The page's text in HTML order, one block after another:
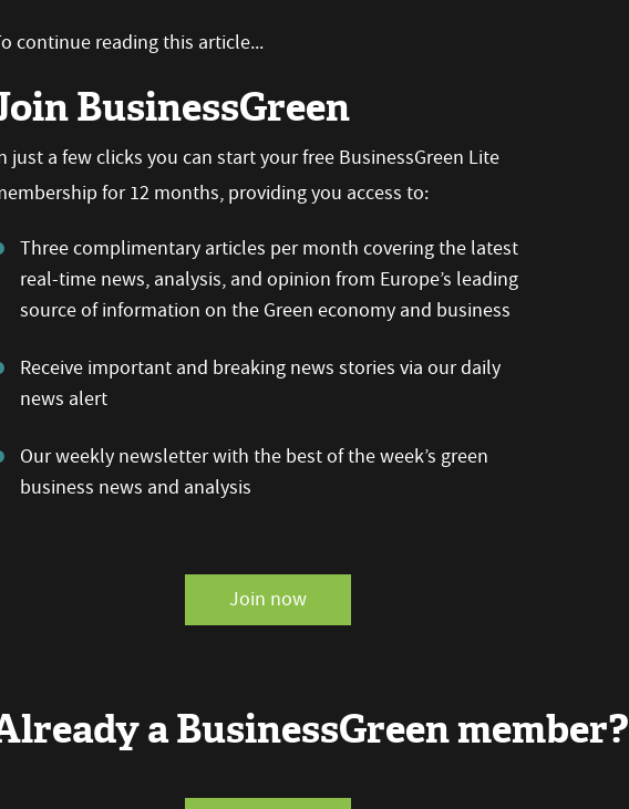
continue reading this article...
BusinessGreen
just a few clicks you can start your free BusinessGreen Lite
for 12 months, providing you access to:
Three complimentary articles per month covering the latest
real-time news, analysis, and opinion from Europe’s leading
source of information on the Green economy and business
Receive important and breaking news stories via our daily
news alert
Our weekly newsletter with the best of the week’s green
business news and analysis
Join now
a BusinessGreen member?